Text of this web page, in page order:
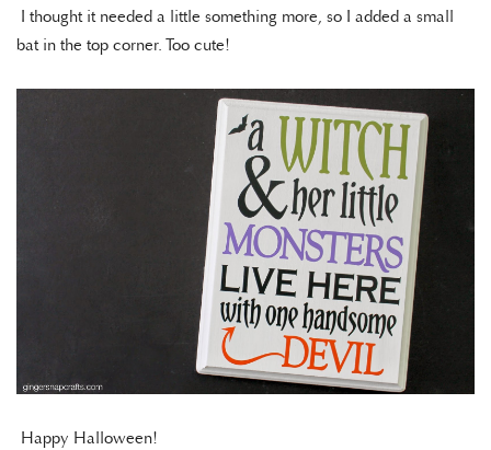
I thought it needed a little something more, so I added a small
bat in the top corner. Too cute!
Happy Halloween!